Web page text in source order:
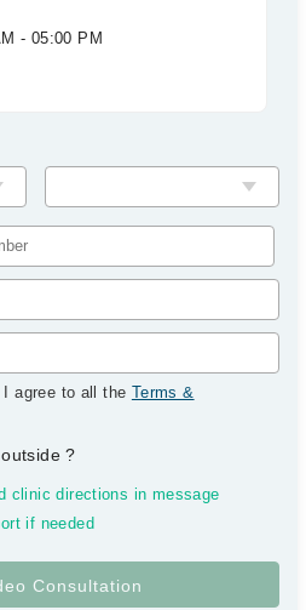
- 05:00 PM
agree to all the Terms &
outside?
clinic directions in message
if needed